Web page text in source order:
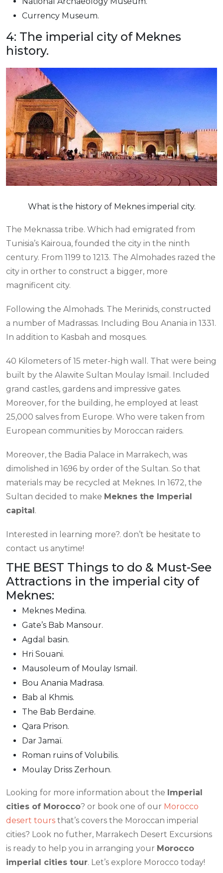
Currency Museum.
4: The imperial city of Meknes
history.
What is the history of Meknes imperial city.
The Meknassa tribe. Which had emigrated from
Tunisia’s Kairoua, founded the city in the ninth
century. From 1199 to 1213. The Almohades razed the
city in orther to construct a bigger, more
magnificent city.
Following the Almohads. The Merinids, constructed
a number of Madrassas. Including Bou Anania in 1331.
In addition to Kasbah and mosques.
40 Kilometers of 15 meter-high wall. That were being
built by the Alawite Sultan Moulay Ismail. Included
grand castles, gardens and impressive gates.
Moreover, for the building, he employed at least
25,000 salves from Europe. Who were taken from
European communities by Moroccan raiders.
Moreover, the Badia Palace in Marrakech, was
dimolished in 1696 by order of the Sultan. So that
materials may be recycled at Meknes. In 1672, the
Sultan decided to make Meknes the Imperial
capital .
Interested in learning more?. don’t be hesitate to
contact us anytime!
THE BEST Things to do & Must-See
Attractions in the imperial city of
Meknes:
Meknes Medina.
Gate’s Bab Mansour.
Agdal basin.
Hri Souani.
Mausoleum of Moulay Ismail.
Bou Anania Madrasa.
Bab al Khmis.
The Bab Berdaine.
Qara Prison.
Dar Jamaï.
Roman ruins of Volubilis.
Moulay Driss Zerhoun.
Looking for more information about the Imperial
cities of Morocco? or book one of our Morocco
desert tours that’s covers the Moroccan imperial
cities? Look no futher, Marrakech Desert Excursions
is ready to help you in arranging your Morocco
imperial cities tour. Let’s explore Morocco today!